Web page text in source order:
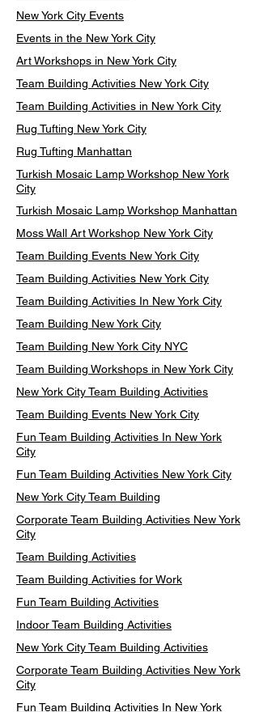
New York City Events
Events in the New York City
Art Workshops in New York City
Team Building Activities New York City
Team Building Activities in New York City
Rug Tufting New York City
Rug Tufting Manhattan
Turkish Mosaic Lamp Workshop New York
City
Turkish Mosaic Lamp Workshop Manhattan
Moss Wall Art Workshop New York City
Team Building Events New York City
Team Building Activities New York City
Team Building Activities In New York City
Team Building New York City
Team Building New York City NYC
Team Building Workshops in New York City
New York City Team Building Activities
Team Building Events New York City
Fun Team Building Activities In New York
City
Fun Team Building Activities New York City
New York City Team Building
Corporate Team Building Activities New York
City
Team Building Activities
Team Building Activities for Work
Fun Team Building Activities
Indoor Team Building Activities
New York City Team Building Activities
Corporate Team Building Activities New York
City
Fun Team Building Activities In New York